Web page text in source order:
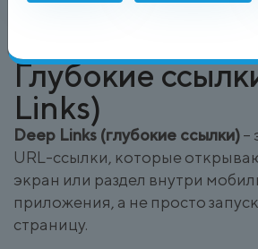
Глубокие
Links)
Deep Links (глубокие ссылки)–
URL-ссылки, которые
экран или раздел внутри
приложения, а не просто
страницу.